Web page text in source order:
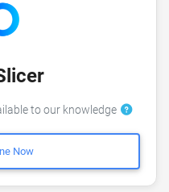
to our knowledge
Now